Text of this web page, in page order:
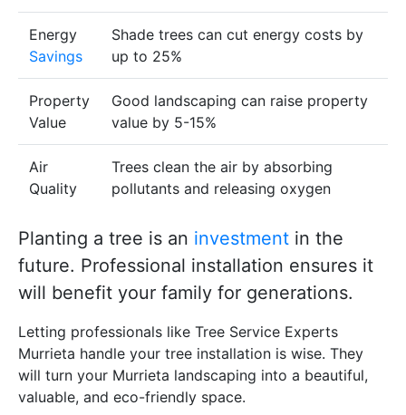
Energy
Savings
Shade trees can cut energy costs by
up to 25%
Property
Value
Good landscaping can raise property
value by 5-15%
Air
Quality
Trees clean the air by absorbing
pollutants and releasing oxygen
Planting a tree is an investment in the
future. Professional installation ensures it
will benefit your family for generations.
Letting professionals like Tree Service Experts
Murrieta handle your tree installation is wise. They
will turn your Murrieta landscaping into a beautiful,
valuable, and eco-friendly space.